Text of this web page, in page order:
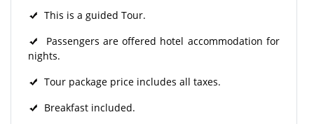
This is a guided Tour.
Passengers are offered hotel accommodation for
nights.
Tour package price includes all taxes.
Breakfast included.